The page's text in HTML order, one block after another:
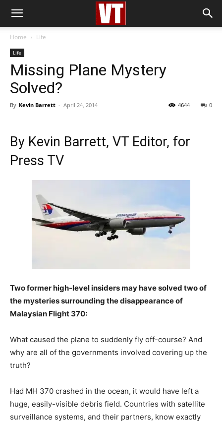
Home Life
Life
Missing Plane Mystery
Solved?
By Kevin Barrett - April 24, 2014 0
4644
By Kevin Barrett, VT Editor, for
Press TV
Two former high-level insiders may have solved two of
the mysteries surrounding the disappearance of
Malaysian Flight 370:
What caused the plane to suddenly fly off-course? And
why are all of the governments involved covering up the
truth?
Had MH 370 crashed in the ocean, it would have left a
huge, easily-visible debris field. Countries with satellite
surveillance systems, and their partners, know exactly